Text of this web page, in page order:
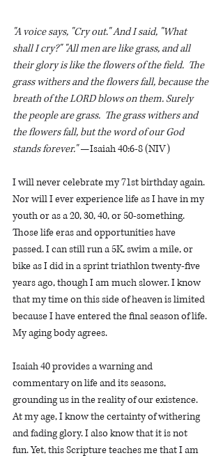
"A voice says, "Cry out." And I said, "What
shall I cry?" "All men are like grass, and all
their glory is like the flowers of the field.  The
grass withers and the flowers fall, because the
breath of the LORD blows on them. Surely
the people are grass.  The grass withers and
the flowers fall, but the word of our God
stands forever." —Isaiah 40:6-8 (NIV)
I will never celebrate my 71st birthday again.
Nor will I ever experience life as I have in my
youth or as a 20, 30, 40, or 50-something.
Those life eras and opportunities have
passed. I can still run a 5K, swim a mile, or
bike as I did in a sprint triathlon twenty-five
years ago, though I am much slower. I know
that my time on this side of heaven is limited
because I have entered the final season of life.
My aging body agrees.
Isaiah 40 provides a warning and
commentary on life and its seasons,
grounding us in the reality of our existence.
At my age, I know the certainty of withering
and fading glory. I also know that it is not
fun. Yet, this Scripture teaches me that I am